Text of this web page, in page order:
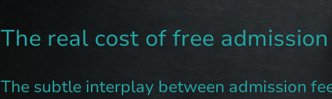
The real cost of free admission
The subtle interplay between admission